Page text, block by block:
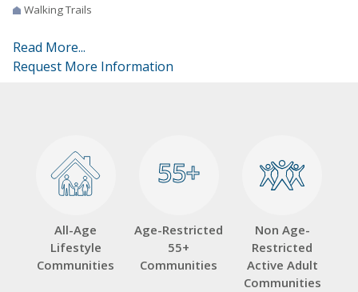
Walking Trails
Read More...
Request More Information
All-Age
Lifestyle
Communities
55+
55+
Age-Restricted
55+
Communities
Non Age-
Restricted
Active Adult
Communities